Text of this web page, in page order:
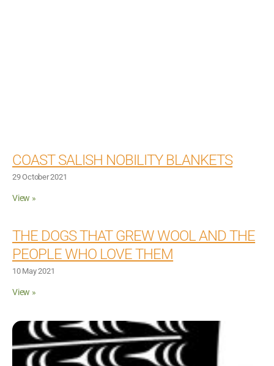
COAST SALISH NOBILITY BLANKETS
29 October 2021
View »
THE DOGS THAT GREW WOOL AND THE
PEOPLE WHO LOVE THEM
10 May 2021
View »